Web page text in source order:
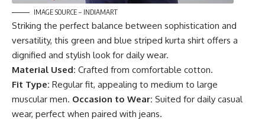
IMAGE SOURCE – INDIAMART
Striking the perfect balance between sophistication and
versatility, this green and blue striped kurta shirt offers a
dignified and stylish look for daily wear.
Material Used: Crafted from comfortable cotton.
Fit Type: Regular fit, appealing to medium to large
muscular men. Occasion to Wear: Suited for daily casual
wear, perfect when paired with jeans.